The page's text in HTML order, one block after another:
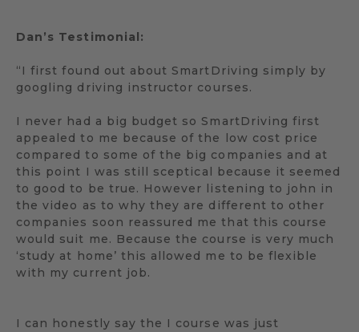
Dan’s Testimonial:
“I first found out about SmartDriving simply by
googling driving instructor courses.
I never had a big budget so SmartDriving first
appealed to me because of the low cost price
compared to some of the big companies and at
this point I was still sceptical because it seemed
to good to be true. However listening to john in
the video as to why they are different to other
companies soon reassured me that this course
would suit me. Because the course is very much
‘study at home’ this allowed me to be flexible
with my current job.
I can honestly say the I course was just